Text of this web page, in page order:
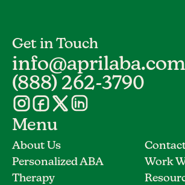
Get in Touch
info@aprilaba.com
(888) 262-3790
Menu
About Us
Personalized ABA
Therapy
Work